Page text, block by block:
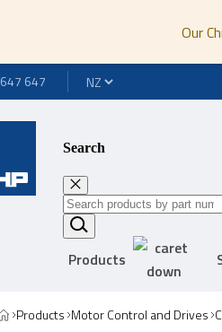
Our
647
Search
Products
Products Motor Control and Drives